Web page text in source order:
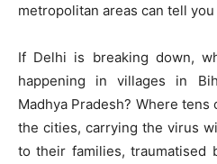
metropolitan areas can tell
If Delhi is breaking down,
happening in villages in
Madhya Pradesh? Where
the cities, carrying the virus
to their families, traumatised